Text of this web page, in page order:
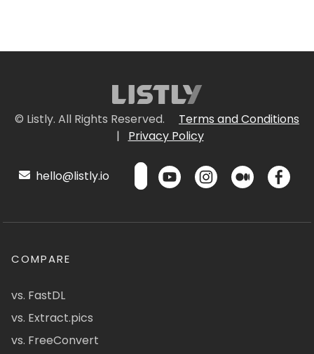
© Listly. All Rights Reserved.
Terms and Conditions
|
Privacy Policy
hello@listly.io
COMPARE
vs. FastDL
vs. Extract.pics
vs. FreeConvert